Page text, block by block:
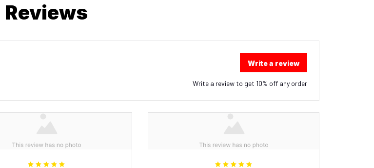
Reviews
Write a review
Write a review to get 10% off any order